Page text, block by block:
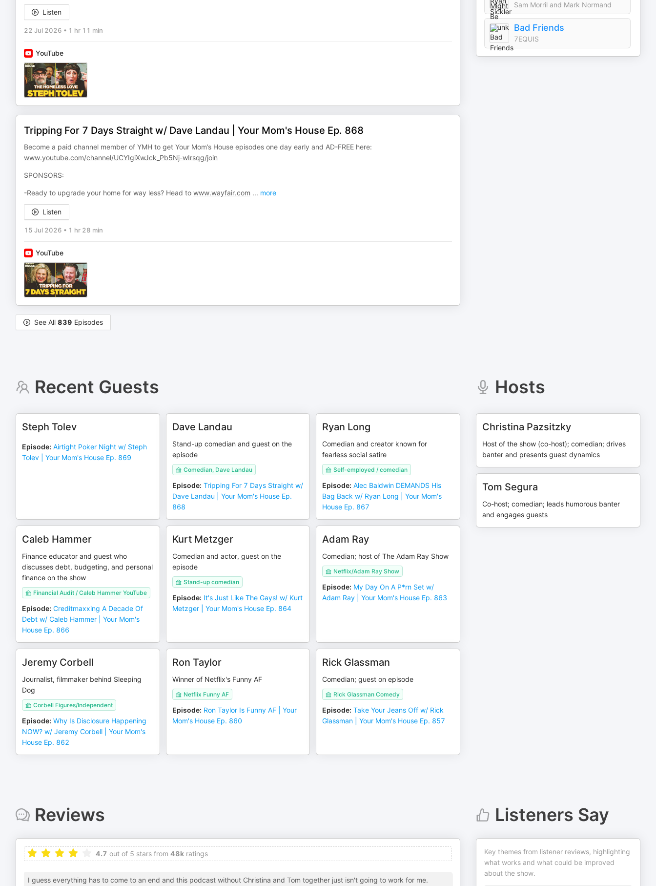
Listen
22 Jul 2026 • 1 hr 11 min
YouTube
Tripping For 7 Days Straight w/ Dave Landau | Your Mom's House Ep. 868
Become a paid channel member of YMH to get Your Mom’s House episodes one day early and AD-FREE here:
www.youtube.com/channel/UCYIgiXwJck_Pb5Nj-wIrsqg/join
SPONSORS:
-Ready to upgrade your home for way less? Head to www.wayfair.com ... more
Listen
15 Jul 2026 • 1 hr 28 min
YouTube
See All 839 Episodes
Sam Morril and Mark Normand
Bad Friends
7EQUIS
Recent Guests
Steph Tolev
Episode: Airtight Poker Night w/ Steph
Tolev | Your Mom's House Ep. 869
Dave Landau
Stand-up comedian and guest on the
episode
Comedian, Dave Landau
Episode: Tripping For 7 Days Straight w/
Dave Landau | Your Mom's House Ep.
868
Ryan Long
Comedian and creator known for
fearless social satire
Self-employed / comedian
Episode: Alec Baldwin DEMANDS His
Bag Back w/ Ryan Long | Your Mom's
House Ep. 867
Caleb Hammer
Finance educator and guest who
discusses debt, budgeting, and personal
finance on the show
Financial Audit / Caleb Hammer YouTube
Episode: Creditmaxxing A Decade Of
Debt w/ Caleb Hammer | Your Mom's
House Ep. 866
Kurt Metzger
Comedian and actor, guest on the
episode
Stand-up comedian
Episode: It's Just Like The Gays! w/ Kurt
Metzger | Your Mom's House Ep. 864
Adam Ray
Comedian; host of The Adam Ray Show
Netflix/Adam Ray Show
Episode: My Day On A P*rn Set w/
Adam Ray | Your Mom's House Ep. 863
Jeremy Corbell
Journalist, filmmaker behind Sleeping
Dog
Corbell Figures/Independent
Episode: Why Is Disclosure Happening
NOW? w/ Jeremy Corbell | Your Mom's
House Ep. 862
Ron Taylor
Winner of Netflix's Funny AF
Netflix Funny AF
Episode: Ron Taylor Is Funny AF | Your
Mom's House Ep. 860
Rick Glassman
Comedian; guest on episode
Rick Glassman Comedy
Episode: Take Your Jeans Off w/ Rick
Glassman | Your Mom's House Ep. 857
Hosts
Christina Pazsitzky
Host of the show (co-host); comedian; drives
banter and presents guest dynamics
Tom Segura
Co-host; comedian; leads humorous banter
and engages guests
Reviews
4.7 out of 5 stars from 48k ratings
I guess everything has to come to an end and this podcast without Christina and Tom together just isn't going to work for me.
Listeners Say
Key themes from listener reviews, highlighting
what works and what could be improved
about the show.